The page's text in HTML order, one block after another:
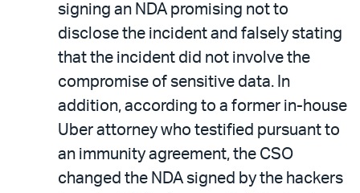
signing an NDA promising not to
disclose the incident and falsely stating
that the incident did not involve the
compromise of sensitive data. In
addition, according to a former in-house
Uber attorney who testified pursuant to
an immunity agreement, the CSO
changed the NDA signed by the hackers